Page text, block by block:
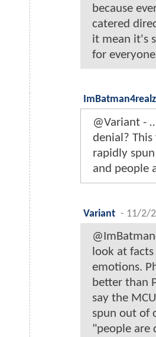
because
catered
it mean it's
for
ImBatman4realz
@Variant -
denial? This
rapidly
and people
Variant - 11/2/
look at
emotions.
better than
say the
spun out of
"people are